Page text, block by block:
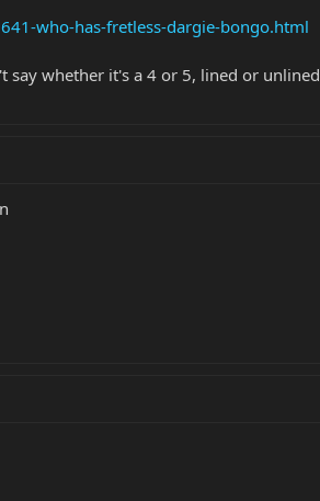
who-has-fretless-dargie-bongo.html
say whether it's a 4 or 5, lined or